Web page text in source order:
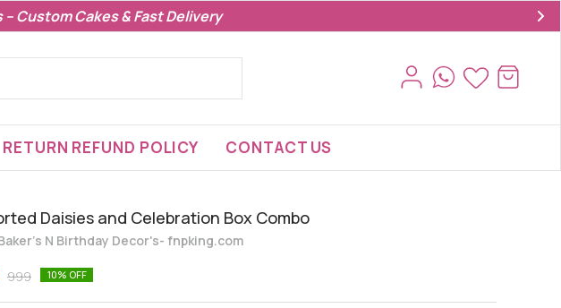
Custom Cakes & Fast Delivery
RETURN REFUND POLICY CONTACT US
Daisies and Celebration Box Combo
N Birthday Decor's- fnpking.com
999 10% OFF